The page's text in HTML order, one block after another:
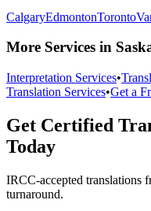
CalgaryEdmontonToronto
More Services in
Interpretation Services•
Translation Services•Get a
Get Certified
Today
IRCC-accepted translations
turnaround.